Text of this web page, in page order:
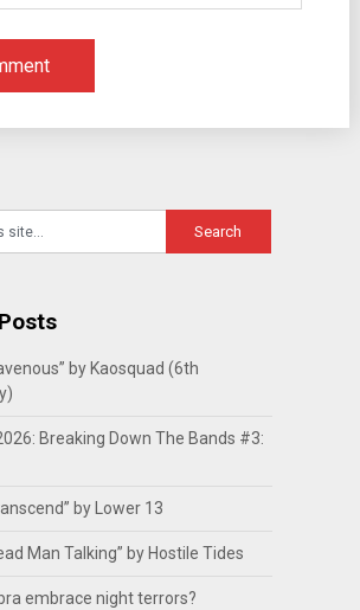
by Kaosquad (6th
Breaking Down The Bands #3:
by Lower 13
Man Talking” by Hostile Tides
embrace night terrors?